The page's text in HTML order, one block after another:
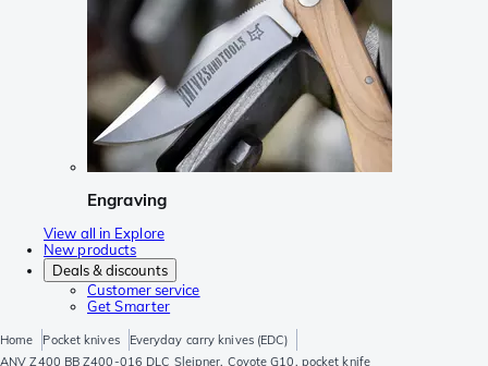
Engraving
View all in Explore
New products
Deals & discounts
Customer service
Get Smarter
Home Pocket knives
Everyday carry knives (EDC)
ANV Z400 BB Z400-016 DLC Sleipner, Coyote G10, pocket knife